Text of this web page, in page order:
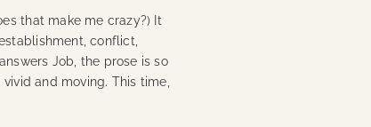
that make me crazy?) It
conflict,
Job, the prose is so
and moving. This time,